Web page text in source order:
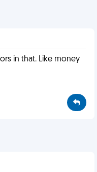
in that. Like money